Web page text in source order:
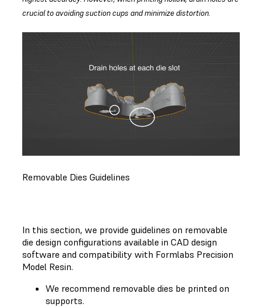
crucial to avoiding suction cups and minimize distortion.
Removable Dies Guidelines
In this section, we provide guidelines on removable
die design configurations available in CAD design
software and compatibility with Formlabs Precision
Model Resin.
We recommend removable dies be printed on
supports.